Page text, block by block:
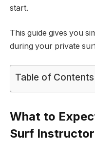
start.
This guide gives you
during your private
Table of Contents
What to
Surf Instructor